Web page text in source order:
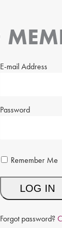
E-mail Address
Password
Remember Me
Forgot password?